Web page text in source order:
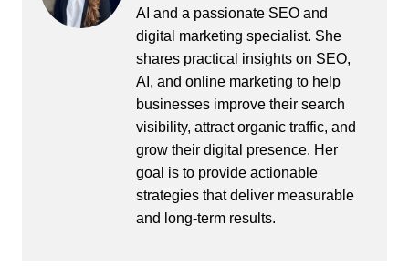
AI and a passionate SEO and
digital marketing specialist. She
shares practical insights on SEO,
AI, and online marketing to help
businesses improve their search
visibility, attract organic traffic, and
grow their digital presence. Her
goal is to provide actionable
strategies that deliver measurable
and long-term results.